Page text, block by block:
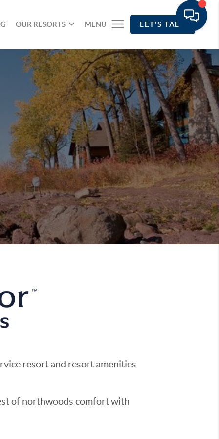
OUR RESORTS MENU LET'S TALK
resort and resort amenities
of northwoods comfort with